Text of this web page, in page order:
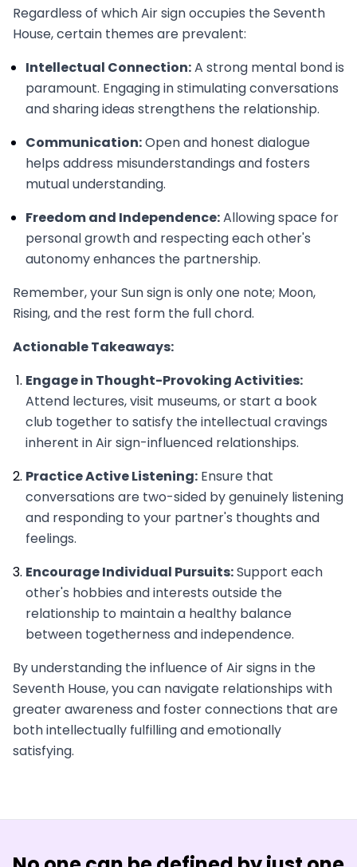
Regardless of which Air sign occupies the Seventh
House, certain themes are prevalent:
Intellectual Connection:A strong mental bond is
paramount. Engaging in stimulating conversations
and sharing ideas strengthens the relationship.
Communication:Open and honest dialogue
helps address misunderstandings and fosters
mutual understanding.
Freedom and Independence:Allowing space for
personal growth and respecting each other's
autonomy enhances the partnership.
Remember, your Sun sign is only one note; Moon,
Rising, and the rest form the full chord.
Actionable Takeaways:
Engage in Thought-Provoking Activities:
Attend lectures, visit museums, or start a book
club together to satisfy the intellectual cravings
inherent in Air sign-influenced relationships.
Practice Active Listening: Ensure that
conversations are two-sided by genuinely listening
and responding to your partner's thoughts and
feelings.
Encourage Individual Pursuits:Support each
other's hobbies and interests outside the
relationship to maintain a healthy balance
between togetherness and independence.
By understanding the influence of Air signs in the
Seventh House, you can navigate relationships with
greater awareness and foster connections that are
both intellectually fulfilling and emotionally
satisfying.